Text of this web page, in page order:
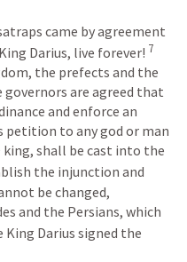
came by agreement
Darius, live forever! 7
the prefects and the
are agreed that
and enforce an
petition to any god or man
shall be cast into the
the injunction and
be changed,
and the Persians, which
King Darius signed the